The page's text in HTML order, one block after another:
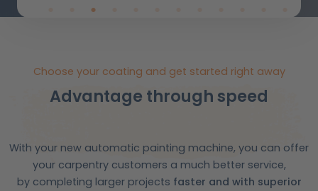
Choose your coating and get started right away
Advantage through speed
With your new automatic painting machine, you can offer
your carpentry customers a much better service,
by completing larger projects faster and with superior